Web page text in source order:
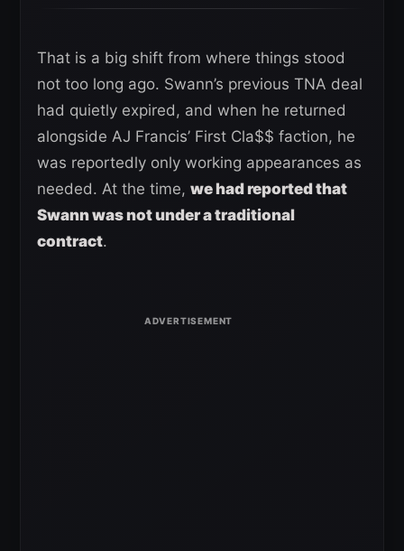
That is a big shift from where things stood
not too long ago. Swann’s previous TNA deal
had quietly expired, and when he returned
alongside AJ Francis’ First Cla$$ faction, he
was reportedly only working appearances as
needed. At the time, we had reported that
Swann was not under a traditional
contract.